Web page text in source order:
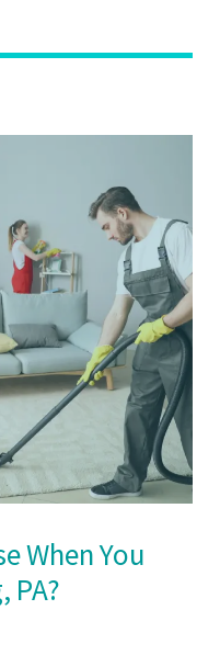
When You
PA?